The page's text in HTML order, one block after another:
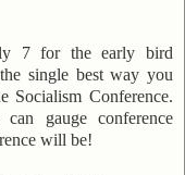
7 for the early bird
single best way you
Socialism Conference.
gauge conference
will be!